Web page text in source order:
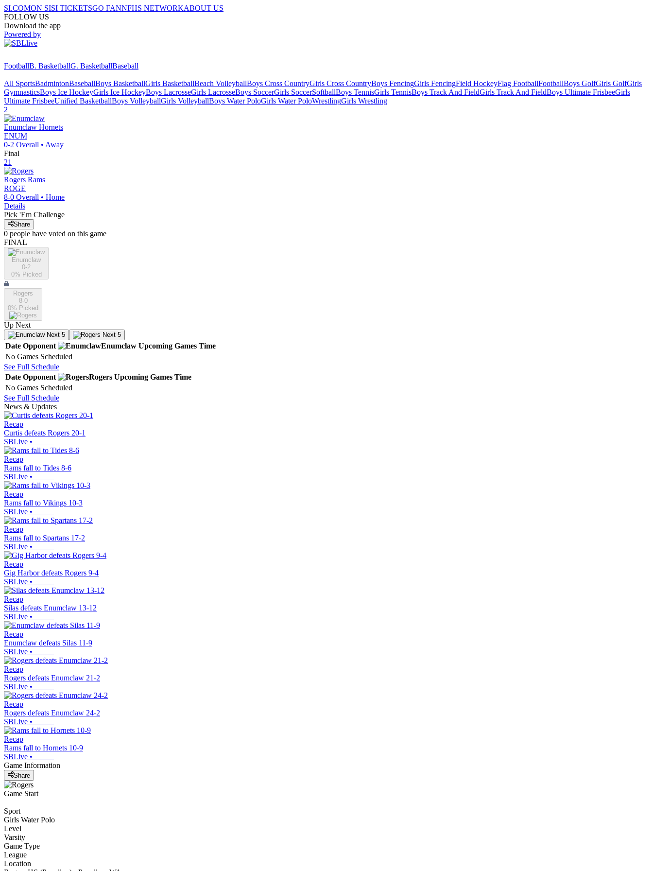
SI.COMON SISI TICKETSGO FANNFHS NETWORKABOUT US
FOLLOW US
Download the app
Powered by
FootballB. BasketballG. BasketballBaseball
All SportsBadmintonBaseballBoys BasketballGirls BasketballBeach VolleyballBoys Cross CountryGirls Cross CountryBoys FencingGirls FencingField HockeyFlag FootballFootballBoys GolfGirls GolfGirls
GymnasticsBoys Ice HockeyGirls Ice HockeyBoys LacrosseGirls LacrosseBoys SoccerGirls SoccerSoftballBoys TennisGirls TennisBoys Track And FieldGirls Track And FieldBoys Ultimate FrisbeeGirls
Ultimate FrisbeeUnified BasketballBoys VolleyballGirls VolleyballBoys Water PoloGirls Water PoloWrestlingGirls Wrestling
2
Enumclaw Hornets
ENUM
0-2 Overall • Away
Final
21
Rogers Rams
ROGE
8-0 Overall • Home
Details
Pick 'Em Challenge
Share
0 people have voted on this game
FINAL
Enumclaw
0-2
0% Picked
Rogers
8-0
0% Picked
Up Next
Next 5 Next 5
Date Opponent Enumclaw Upcoming Games Time
No Games Scheduled
See Full Schedule
Date Opponent Rogers Upcoming Games Time
No Games Scheduled
See Full Schedule
News & Updates
Recap
Curtis defeats Rogers 20-1
SBLive •
Recap
Rams fall to Tides 8-6
SBLive •
Recap
Rams fall to Vikings 10-3
SBLive •
Recap
Rams fall to Spartans 17-2
SBLive •
Recap
Gig Harbor defeats Rogers 9-4
SBLive •
Recap
Silas defeats Enumclaw 13-12
SBLive •
Recap
Enumclaw defeats Silas 11-9
SBLive •
Recap
Rogers defeats Enumclaw 21-2
SBLive •
Recap
Rogers defeats Enumclaw 24-2
SBLive •
Recap
Rams fall to Hornets 10-9
SBLive •
Game Information
Share
Game Start
Sport
Girls Water Polo
Level
Varsity
Game Type
League
Location